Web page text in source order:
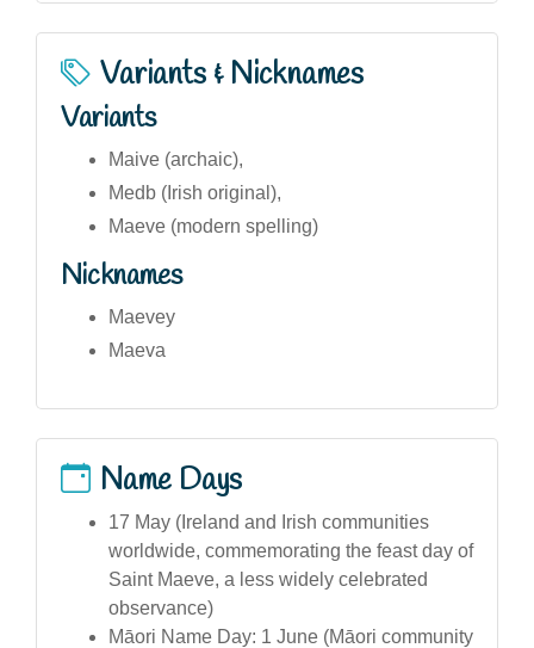
Variants & Nicknames
Variants
Maive (archaic),
Medb (Irish original),
Maeve (modern spelling)
Nicknames
Maevey
Maeva
Name Days
17 May (Ireland and Irish communities
worldwide, commemorating the feast day of
Saint Maeve, a less widely celebrated
observance)
Māori Name Day: 1 June (Māori community